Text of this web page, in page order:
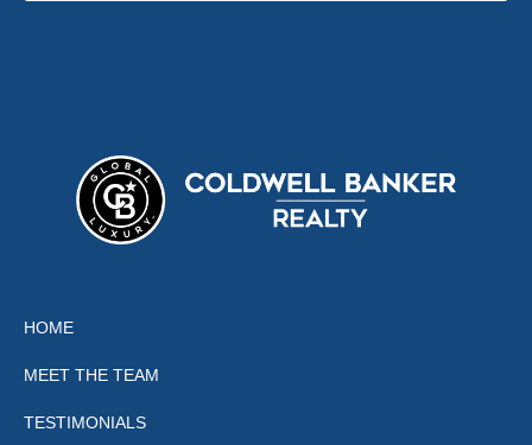
HOME
MEET THE TEAM
TESTIMONIALS